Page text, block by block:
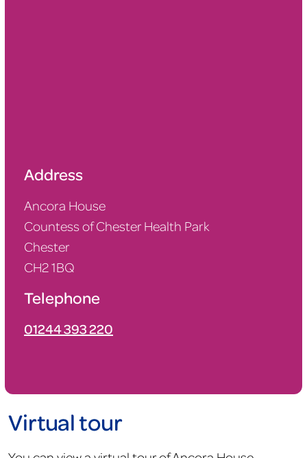
Address
Ancora House
Countess of Chester Health Park
Chester
CH2 1BQ
Telephone
01244 393 220
Virtual tour